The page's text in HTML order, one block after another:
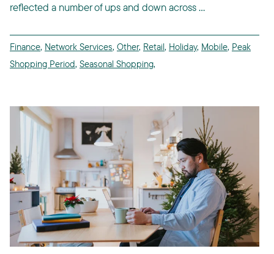
reflected a number of ups and down across ...
Finance, Network Services, Other, Retail, Holiday, Mobile, Peak
Shopping Period, Seasonal Shopping,